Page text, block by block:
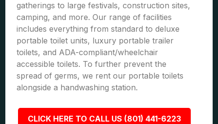
gatherings to large festivals, construction sites,
camping, and more. Our range of facilities
includes everything from standard to deluxe
portable toilet units, luxury portable trailer
toilets, and ADA-compliant/wheelchair
accessible toilets. To further prevent the
spread of germs, we rent our portable toilets
alongside a handwashing station.
CLICK HERE TO CALL US (801) 441-6223